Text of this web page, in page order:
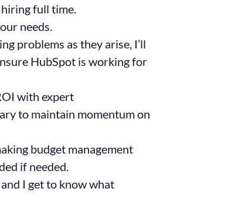
full time.
needs.
problems as they arise, I’ll
HubSpot is working for
with expert
to maintain momentum on
budget management
if needed.
I get to know what